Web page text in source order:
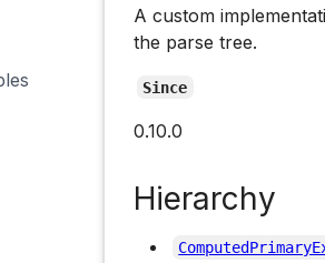
A custom
the parse tree.
Since
0.10.0
Hierarchy